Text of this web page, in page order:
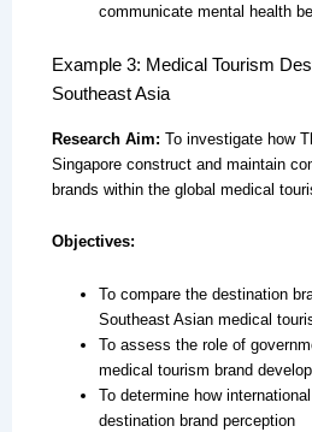
communicate mental health
Example 3: Medical Tourism
Southeast Asia
Research Aim: To investigate how
Singapore construct and maintain
brands within the global medical
Objectives:
To compare the destination
Southeast Asian medical
To assess the role of
medical tourism brand
To determine how
destination brand perception